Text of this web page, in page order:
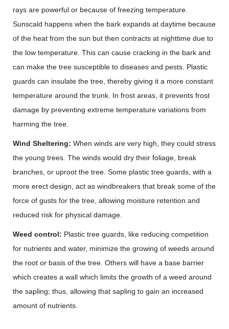
rays are powerful or because of freezing temperature.
Sunscald happens when the bark expands at daytime because
of the heat from the sun but then contracts at nighttime due to
the low temperature. This can cause cracking in the bark and
can make the tree susceptible to diseases and pests. Plastic
guards can insulate the tree, thereby giving it a more constant
temperature around the trunk. In frost areas, it prevents frost
damage by preventing extreme temperature variations from
harming the tree.
Wind Sheltering: When winds are very high, they could stress
the young trees. The winds would dry their foliage, break
branches, or uproot the tree. Some plastic tree guards, with a
more erect design, act as windbreakers that break some of the
force of gusts for the tree, allowing moisture retention and
reduced risk for physical damage.
Weed control: Plastic tree guards, like reducing competition
for nutrients and water, minimize the growing of weeds around
the root or basis of the tree. Others will have a base barrier
which creates a wall which limits the growth of a weed around
the sapling; thus, allowing that sapling to gain an increased
amount of nutrients.